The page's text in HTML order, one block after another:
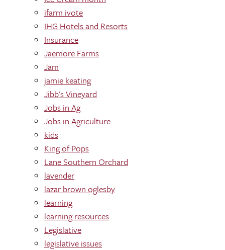
ifarm ivote
IHG Hotels and Resorts
Insurance
Jaemore Farms
Jam
jamie keating
Jibb's Vineyard
Jobs in Ag
Jobs in Agriculture
kids
King of Pops
Lane Southern Orchard
lavender
lazar brown oglesby
learning
learning res0urces
Legislative
legislative issues